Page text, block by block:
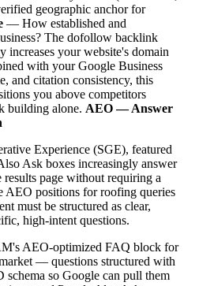
geographic anchor for
— How established and
The dofollow backlink
increases your website's domain
with your Google Business
and citation consistency, this
you above competitors
building alone. AEO — Answer
Experience (SGE), featured
Ask boxes increasingly answer
page without requiring a
AEO positions for roofing queries
must be structured as clear,
high-intent questions.
AEO-optimized FAQ block for
— questions structured with
schema so Google can pull them